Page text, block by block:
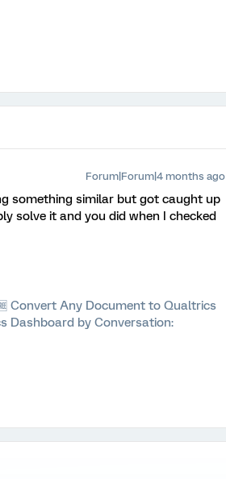
Forum|Forum|4 months ago
something similar but got caught up
solve it and you did when I checked
Convert Any Document to Qualtrics
Dashboard by Conversation: